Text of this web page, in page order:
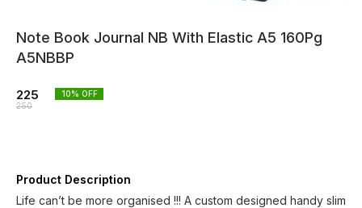
Note Book Journal NB With Elastic A5 160Pg
A5NBBP
225
250
10% OFF
Product Description
Life can’t be more organised !!! A custom designed handy slim